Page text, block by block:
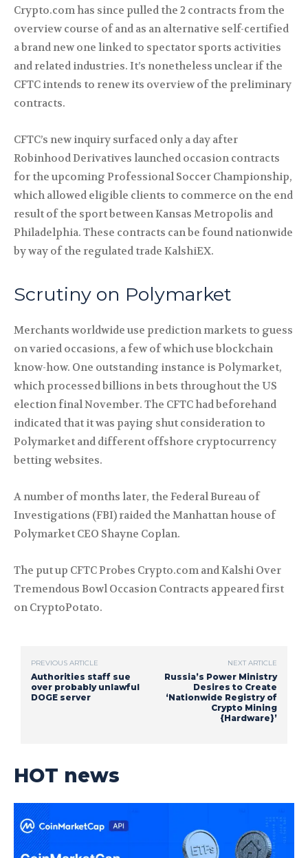
Crypto.com has since pulled the 2 contracts from the
overview course of and as an alternative self-certified
a brand new one linked to spectator sports activities
and related industries. It’s nonetheless unclear if the
CFTC intends to renew its overview of the preliminary
contracts.
CFTC’s new inquiry surfaced only a day after
Robinhood Derivatives launched occasion contracts
for the upcoming Professional Soccer Championship,
which allowed eligible clients to commerce on the end
result of the sport between Kansas Metropolis and
Philadelphia. These contracts can be found nationwide
by way of the regulated trade KalshiEX.
Scrutiny on Polymarket
Merchants worldwide use prediction markets to guess
on varied occasions, a few of which use blockchain
know-how. One outstanding instance is Polymarket,
which processed billions in bets throughout the US
election final November. The CFTC had beforehand
indicated that it was paying shut consideration to
Polymarket and different offshore cryptocurrency
betting websites.
A number of months later, the Federal Bureau of
Investigations (FBI) raided the Manhattan house of
Polymarket CEO Shayne Coplan.
The put up CFTC Probes Crypto.com and Kalshi Over
Tremendous Bowl Occasion Contracts appeared first
on CryptoPotato.
PREVIOUS ARTICLE
Authorities staff sue
over probably unlawful
DOGE server
NEXT ARTICLE
Russia’s Power Ministry
Desires to Create
‘Nationwide Registry of
Crypto Mining
{Hardware}’
HOT news